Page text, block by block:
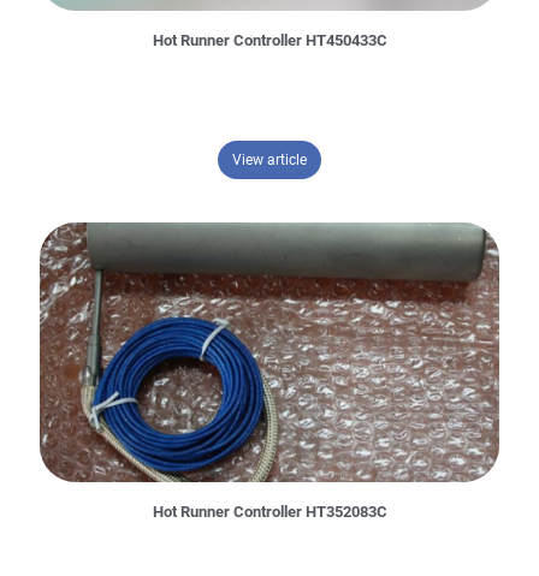
Hot Runner Controller HT450433C
View article– Hot Runner Controller
Hot Runner Controller HT352083C